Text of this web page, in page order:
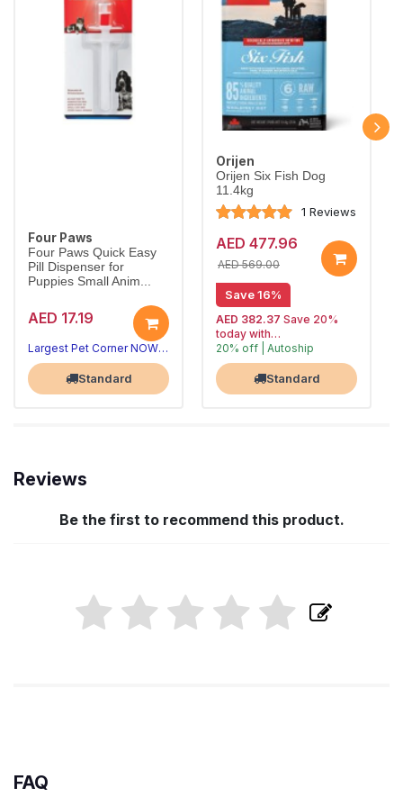
Four Paws
Four Paws Quick Easy
Pill Dispenser for
Puppies Small Anim...
AED 17.19
Largest Pet Corner NOW OPEN
Standard
Orijen
Orijen Six Fish Dog
11.4kg
1 Reviews
AED 477.96
AED 569.00
Save 16%
AED 382.37
today with
, 15% off
future orders
20% off | Autoship
Largest Pet Corner NOW OPEN
Standard
Reviews
Be the first to recommend this product.
FAQ